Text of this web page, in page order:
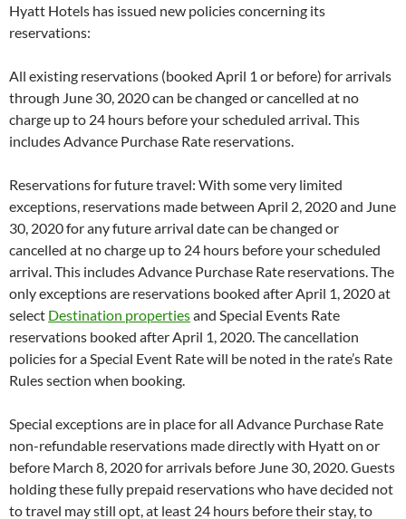
Hyatt Hotels has issued new policies concerning its
reservations:
All existing reservations (booked April 1 or before) for arrivals
through June 30, 2020 can be changed or cancelled at no
charge up to 24 hours before your scheduled arrival. This
includes Advance Purchase Rate reservations.
Reservations for future travel: With some very limited
exceptions, reservations made between April 2, 2020 and June
30, 2020 for any future arrival date can be changed or
cancelled at no charge up to 24 hours before your scheduled
arrival. This includes Advance Purchase Rate reservations. The
only exceptions are reservations booked after April 1, 2020 at
select Destination propertiesand Special Events Rate
reservations booked after April 1, 2020. The cancellation
policies for a Special Event Rate will be noted in the rate’s Rate
Rules section when booking.
Special exceptions are in place for all Advance Purchase Rate
non-refundable reservations made directly with Hyatt on or
before March 8, 2020 for arrivals before June 30, 2020. Guests
holding these fully prepaid reservations who have decided not
to travel may still opt, at least 24 hours before their stay, to